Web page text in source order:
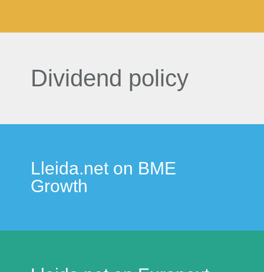
Dividend policy
Lleida.net on BME
Growth